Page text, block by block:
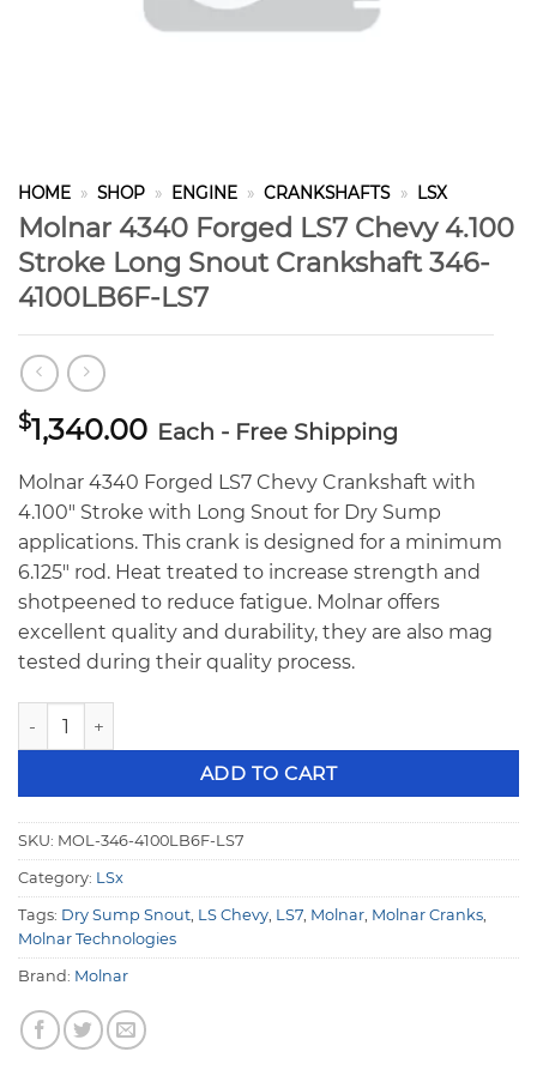
HOME » SHOP » ENGINE » CRANKSHAFTS » LSX
Molnar 4340 Forged LS7 Chevy 4.100
Stroke Long Snout Crankshaft 346-
4100LB6F-LS7
$1,340.00 Each - Free Shipping
Molnar 4340 Forged LS7 Chevy Crankshaft with
4.100″ Stroke with Long Snout for Dry Sump
applications. This crank is designed for a minimum
6.125″ rod. Heat treated to increase strength and
shotpeened to reduce fatigue. Molnar offers
excellent quality and durability, they are also mag
tested during their quality process.
Molnar 4340 Forged LS7 Chevy 4.100 Stroke Long Snout
ADD TO CART
SKU: MOL-346-4100LB6F-LS7
Category: LSx
Tags: Dry Sump Snout LS Chevy LS7 Molnar Molnar Cranks
Molnar Technologies
Brand: Molnar